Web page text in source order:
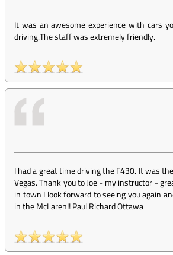
It was an awesome experience with cars
driving.The staff was extremely friendly.
I had a great time driving the F430. It was
Vegas. Thank you to Joe - my instructor -
in town I look forward to seeing you again
in the McLaren!! Paul Richard Ottawa